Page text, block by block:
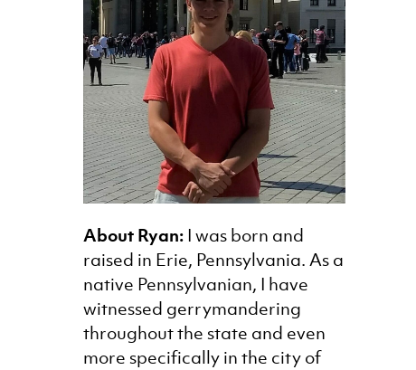
About Ryan: I was born and
raised in Erie, Pennsylvania. As a
native Pennsylvanian, I have
witnessed gerrymandering
throughout the state and even
more specifically in the city of